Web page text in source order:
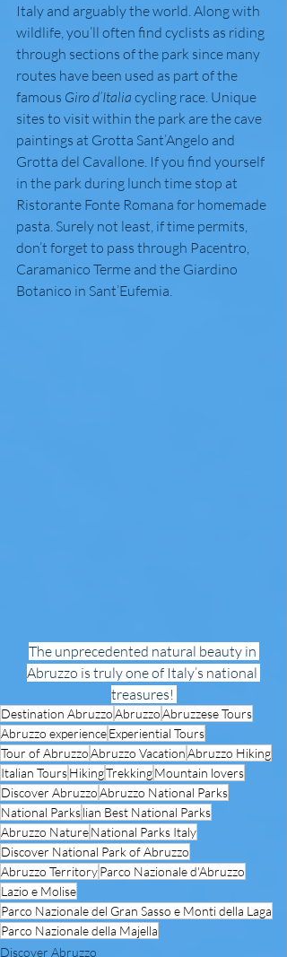
Italy and arguably the world. Along with
wildlife, you’ll often find cyclists as riding
through sections of the park since many
routes have been used as part of the
famous Giro d’Italia cycling race. Unique
sites to visit within the park are the cave
paintings at Grotta Sant’Angelo and
Grotta del Cavallone. If you find yourself
in the park during lunch time stop at
Ristorante Fonte Romana for homemade
pasta. Surely not least, if time permits,
don’t forget to pass through Pacentro,
Caramanico Terme and the Giardino
Botanico in Sant’Eufemia.
The unprecedented natural beauty in
Abruzzo is truly one of Italy’s national
treasures!
Destination AbruzzoAbruzzoAbruzzese Tours
Abruzzo experienceExperiential Tours
Tour of AbruzzoAbruzzo VacationAbruzzo Hiking
Italian ToursHikingTrekkingMountain lovers
Discover AbruzzoAbruzzo National Parks
National Parkslian Best National Parks
Abruzzo NatureNational Parks Italy
Discover National Park of Abruzzo
Abruzzo TerritoryParco Nazionale d'Abruzzo
Lazio e Molise
Parco Nazionale del Gran Sasso e Monti della Laga
Parco Nazionale della Majella
Discover Abruzzo